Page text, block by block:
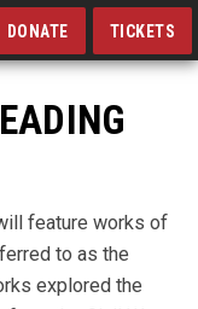
DONATE TICKETS
feature works of
to as the
explored the